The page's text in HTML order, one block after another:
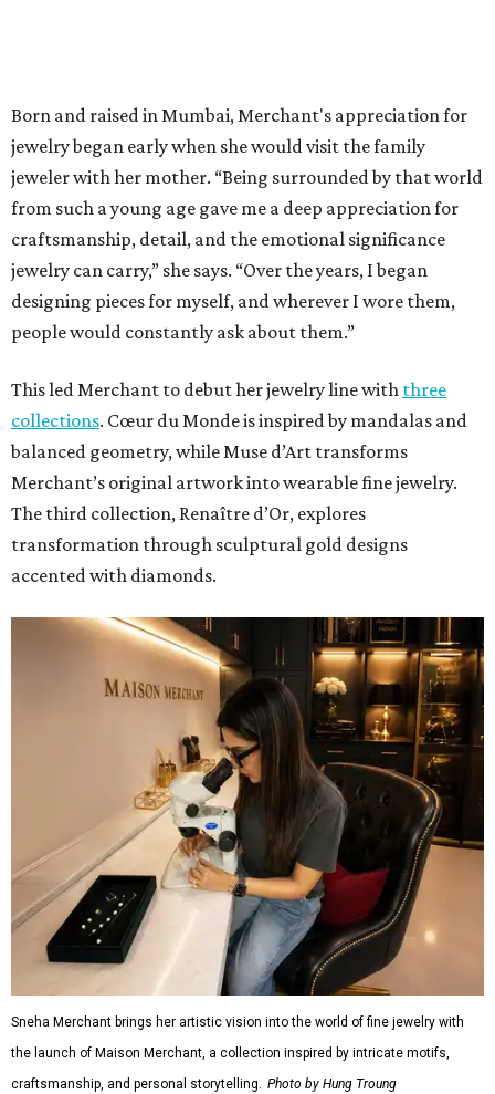
Born and raised in Mumbai, Merchant's appreciation for
jewelry began early when she would visit the family
jeweler with her mother. “Being surrounded by that world
from such a young age gave me a deep appreciation for
craftsmanship, detail, and the emotional significance
jewelry can carry,” she says. “Over the years, I began
designing pieces for myself, and wherever I wore them,
people would constantly ask about them.”
This led Merchant to debut her jewelry line with three
collections. Cœur du Monde is inspired by mandalas and
balanced geometry, while Muse d’Art transforms
Merchant’s original artwork into wearable fine jewelry.
The third collection, Renaître d’Or, explores
transformation through sculptural gold designs
accented with diamonds.
Sneha Merchant brings her artistic vision into the world of fine jewelry with
the launch of Maison Merchant, a collection inspired by intricate motifs,
craftsmanship, and personal storytelling. Photo by Hung Troung